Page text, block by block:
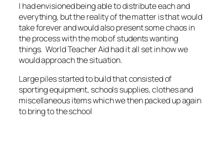
I had envisioned being able to distribute each and
everything, but the reality of the matter is that would
take forever and would also present some chaos in
the process with the mob of students wanting
things. World Teacher Aid had it all set in how we
would approach the situation.
Large piles started to build that consisted of
sporting equipment, schools supplies, clothes and
miscellaneous items which we then packed up again
to bring to the school